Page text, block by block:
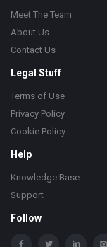
Meet The Team
About Us
Contact Us
Legal Stuff
Terms of Use
Privacy Policy
Cookie Policy
Help
Knowledge Base
Support
Follow